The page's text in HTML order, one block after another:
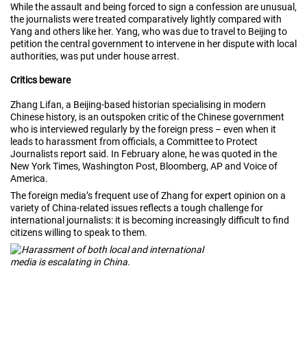
While the assault and being forced to sign a confession are unusual,
the journalists were treated comparatively lightly compared with
Yang and others like her. Yang, who was due to travel to Beijing to
petition the central government to intervene in her dispute with local
authorities, was put under house arrest.
Critics beware
Zhang Lifan, a Beijing-based historian specialising in modern
Chinese history, is an outspoken critic of the Chinese government
who is interviewed regularly by the foreign press – even when it
leads to harassment from officials, a Committee to Protect
Journalists report said. In February alone, he was quoted in the
New York Times, Washington Post, Bloomberg, AP and Voice of
America.
The foreign media’s frequent use of Zhang for expert opinion on a
variety of China-related issues reflects a tough challenge for
international journalists: it is becoming increasingly difficult to find
citizens willing to speak to them.